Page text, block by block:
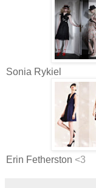
Sonia Rykiel
Erin Fetherston <3